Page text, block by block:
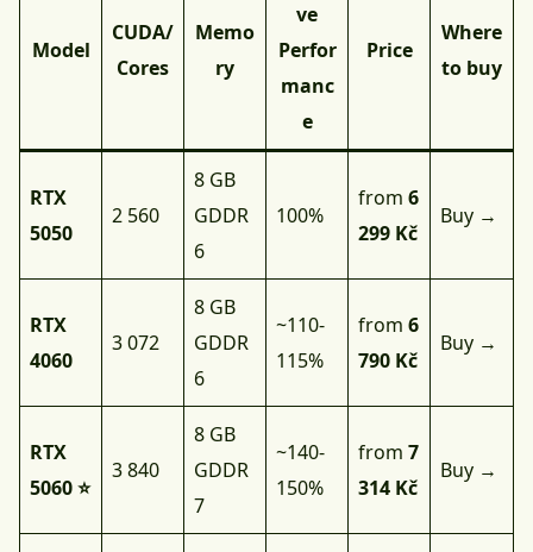
Model
CUDA/
Cores
Memo
ry
ve
Perfor
manc
e
Price
Where
to buy
RTX
5050
2 560
8 GB
GDDR
6
100%
from 6
299 Kč
Buy →
RTX
4060
3 072
8 GB
GDDR
6
~110-
115%
from 6
790 Kč
Buy →
RTX
5060 ⭐
3 840
8 GB
GDDR
7
~140-
150%
from 7
314 Kč
Buy →